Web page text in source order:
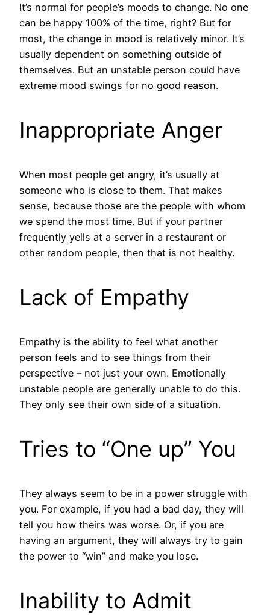
It’s normal for people’s moods to change. No one
can be happy 100% of the time, right? But for
most, the change in mood is relatively minor. It’s
usually dependent on something outside of
themselves. But an unstable person could have
extreme mood swings for no good reason.
Inappropriate Anger
When most people get angry, it’s usually at
someone who is close to them. That makes
sense, because those are the people with whom
we spend the most time. But if your partner
frequently yells at a server in a restaurant or
other random people, then that is not healthy.
Lack of Empathy
Empathy is the ability to feel what another
person feels and to see things from their
perspective – not just your own. Emotionally
unstable people are generally unable to do this.
They only see their own side of a situation.
Tries to “One up” You
They always seem to be in a power struggle with
you. For example, if you had a bad day, they will
tell you how theirs was worse. Or, if you are
having an argument, they will always try to gain
the power to “win” and make you lose.
Inability to Admit